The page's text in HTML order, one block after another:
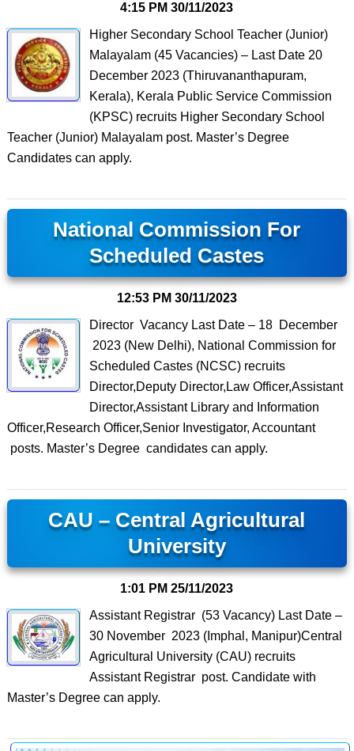
4:15 PM 30/11/2023
Higher Secondary School Teacher (Junior)
Malayalam (45 Vacancies) – Last Date 20
December 2023 (Thiruvananthapuram,
Kerala), Kerala Public Service Commission
(KPSC) recruits Higher Secondary School
Teacher (Junior) Malayalam post. Master’s Degree
Candidates can apply.
National Commission For
Scheduled Castes
12:53 PM 30/11/2023
Director Vacancy Last Date – 18 December
2023 (New Delhi), National Commission for
Scheduled Castes (NCSC) recruits
Director,Deputy Director,Law Officer,Assistant
Director,Assistant Library and Information
Officer,Research Officer,Senior Investigator, Accountant
posts. Master’s Degree candidates can apply.
CAU – Central Agricultural
University
1:01 PM 25/11/2023
Assistant Registrar (53 Vacancy) Last Date –
30 November 2023 (Imphal, Manipur)Central
Agricultural University (CAU) recruits
Assistant Registrar post. Candidate with
Master’s Degree can apply.